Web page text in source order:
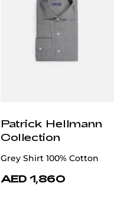
Patrick Hellmann
Collection
Grey Shirt 100% Cotton
AED 1,860